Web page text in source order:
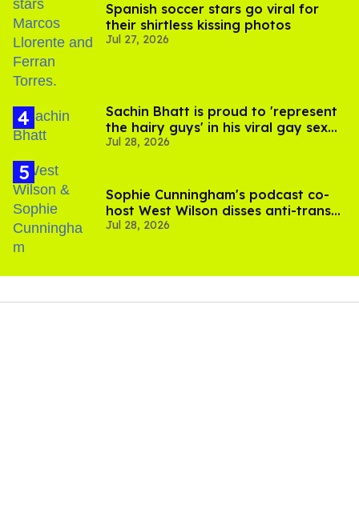
Spanish soccer stars go viral for
their shirtless kissing photos
Jul 27, 2026
Sachin Bhatt is proud to 'represent
the hairy guys' in his viral gay sex
scenes
Jul 28, 2026
Sophie Cunningham's podcast co-
host West Wilson disses anti-trans
rants as 'dumb'
Jul 28, 2026